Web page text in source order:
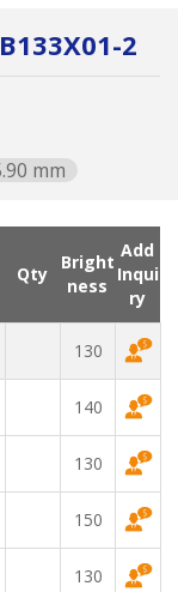
2
mm
Qty
Bright
ness
Add
Inqui
ry
130
140
130
150
130